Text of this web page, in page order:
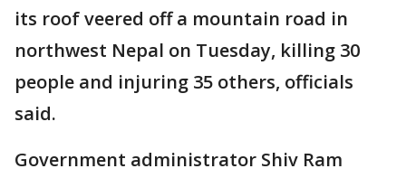
its roof veered off a mountain road in
northwest Nepal on Tuesday, killing 30
people and injuring 35 others, officials
said.
Government administrator Shiv Ram